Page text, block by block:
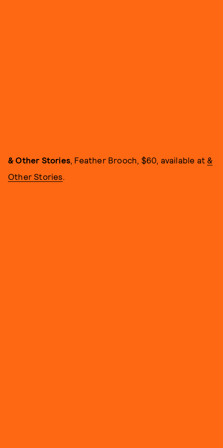
& Other Stories, Feather Brooch, $60, available at &
Other Stories.